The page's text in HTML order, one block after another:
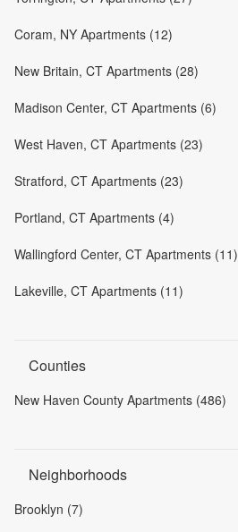
Coram, NY Apartments (12)
New Britain, CT Apartments (28)
Madison Center, CT Apartments (6)
West Haven, CT Apartments (23)
Stratford, CT Apartments (23)
Portland, CT Apartments (4)
Wallingford Center, CT Apartments (11)
Lakeville, CT Apartments (11)
Counties
New Haven County Apartments (486)
Neighborhoods
Brooklyn (7)